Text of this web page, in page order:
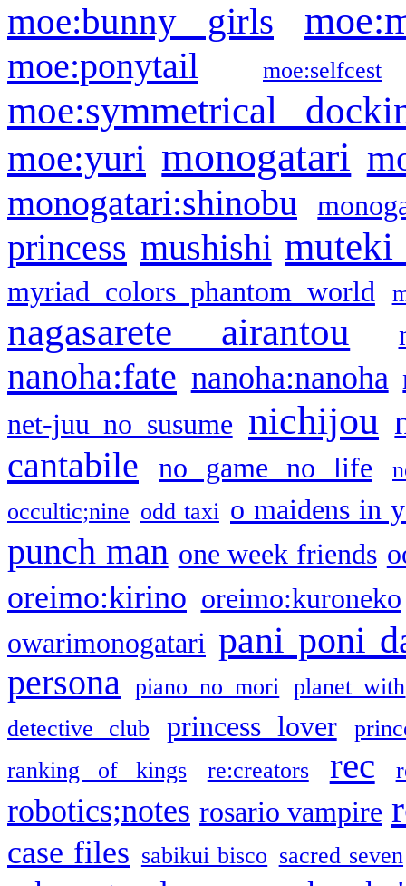
moe:bunny girls
moe:ponytail moe:selfcest
moe:symmetrical
moe:yuri monogatari
monogatari:shinobu
princess mushishi muteki
myriad colors phantom world
nagasarete airantou
nanoha:fate nanoha:nanoha
net-juu no susume nichijou
cantabile no game no life
occultic;nine odd taxi o maidens in
punch man one week friends
oreimo:kirino oreimo:kuroneko
owarimonogatari pani poni
persona piano no mori
planet with
detective club
princess lover
ranking of kings
re:creators rec
robotics;notes rosario vampire
case files sabikui bisco sacred seven